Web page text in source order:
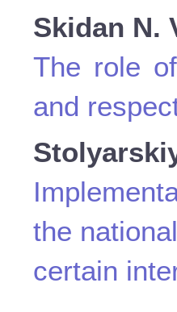
Skidan N.
The role
and
the
certain